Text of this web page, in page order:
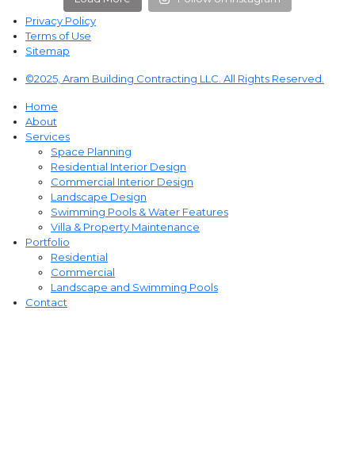
Privacy Policy
Terms of Use
Sitemap
©2025, Aram Building Contracting LLC. All Rights Reserved.
Home
About
Services
Space Planning
Residential Interior Design
Commercial Interior Design
Landscape Design
Swimming Pools & Water Features
Villa & Property Maintenance
Portfolio
Residential
Commercial
Landscape and Swimming Pools
Contact